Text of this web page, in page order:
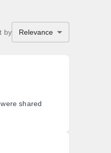
by Relevance
shared